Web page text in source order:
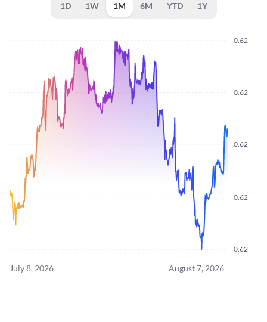
1D 1W 1M 6M YTD 1Y
0.62
0.62
0.62
0.62
0.62
July 8, 2026 August 7, 2026